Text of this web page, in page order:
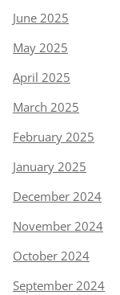
June 2025
May 2025
April 2025
March 2025
February 2025
January 2025
December 2024
November 2024
October 2024
September 2024